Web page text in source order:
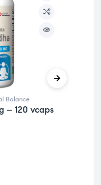
Balance
– 120 vcaps